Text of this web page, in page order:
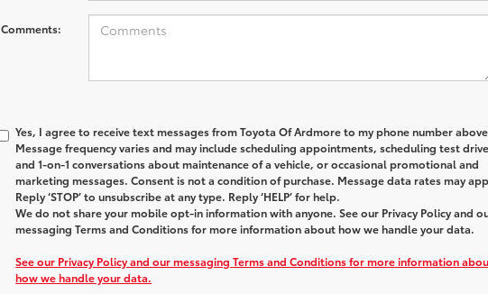
Comments:
Yes, I agree to receive text messages fromToyota Of Ardmoreto my phone number
Message frequency varies and may include scheduling appointments, scheduling test
and 1-on-1 conversations about maintenance of a vehicle, or occasional promotional and
marketing messages. Consent is not a condition of purchase. Message data rates may
Reply ‘STOP’ to unsubscribe at any type. Reply ‘HELP’ for help.
We do not share your mobile opt-in information with anyone. See our Privacy Policy and
messaging Terms and Conditions for more information about how we handle your data.
See our Privacy Policy and our messaging Terms and Conditions for more information
how we handle your data.